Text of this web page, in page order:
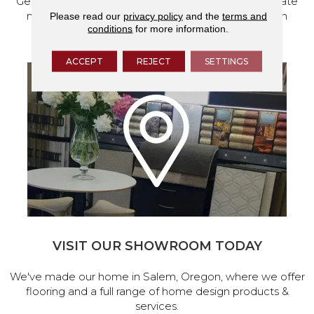
measurements to help get your next home design
project started.
VISIT OUR SHOWROOM TODAY
We've made our home in Salem, Oregon, where we offer
flooring and a full range of home design products &
services.
Please read our privacy policyand the terms and
conditions for more information.
ACCEPT REJECT SETTINGS